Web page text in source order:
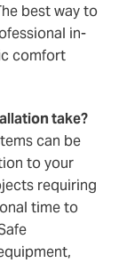
best way to
in-
comfort
take?
can be
to your
requiring
time to